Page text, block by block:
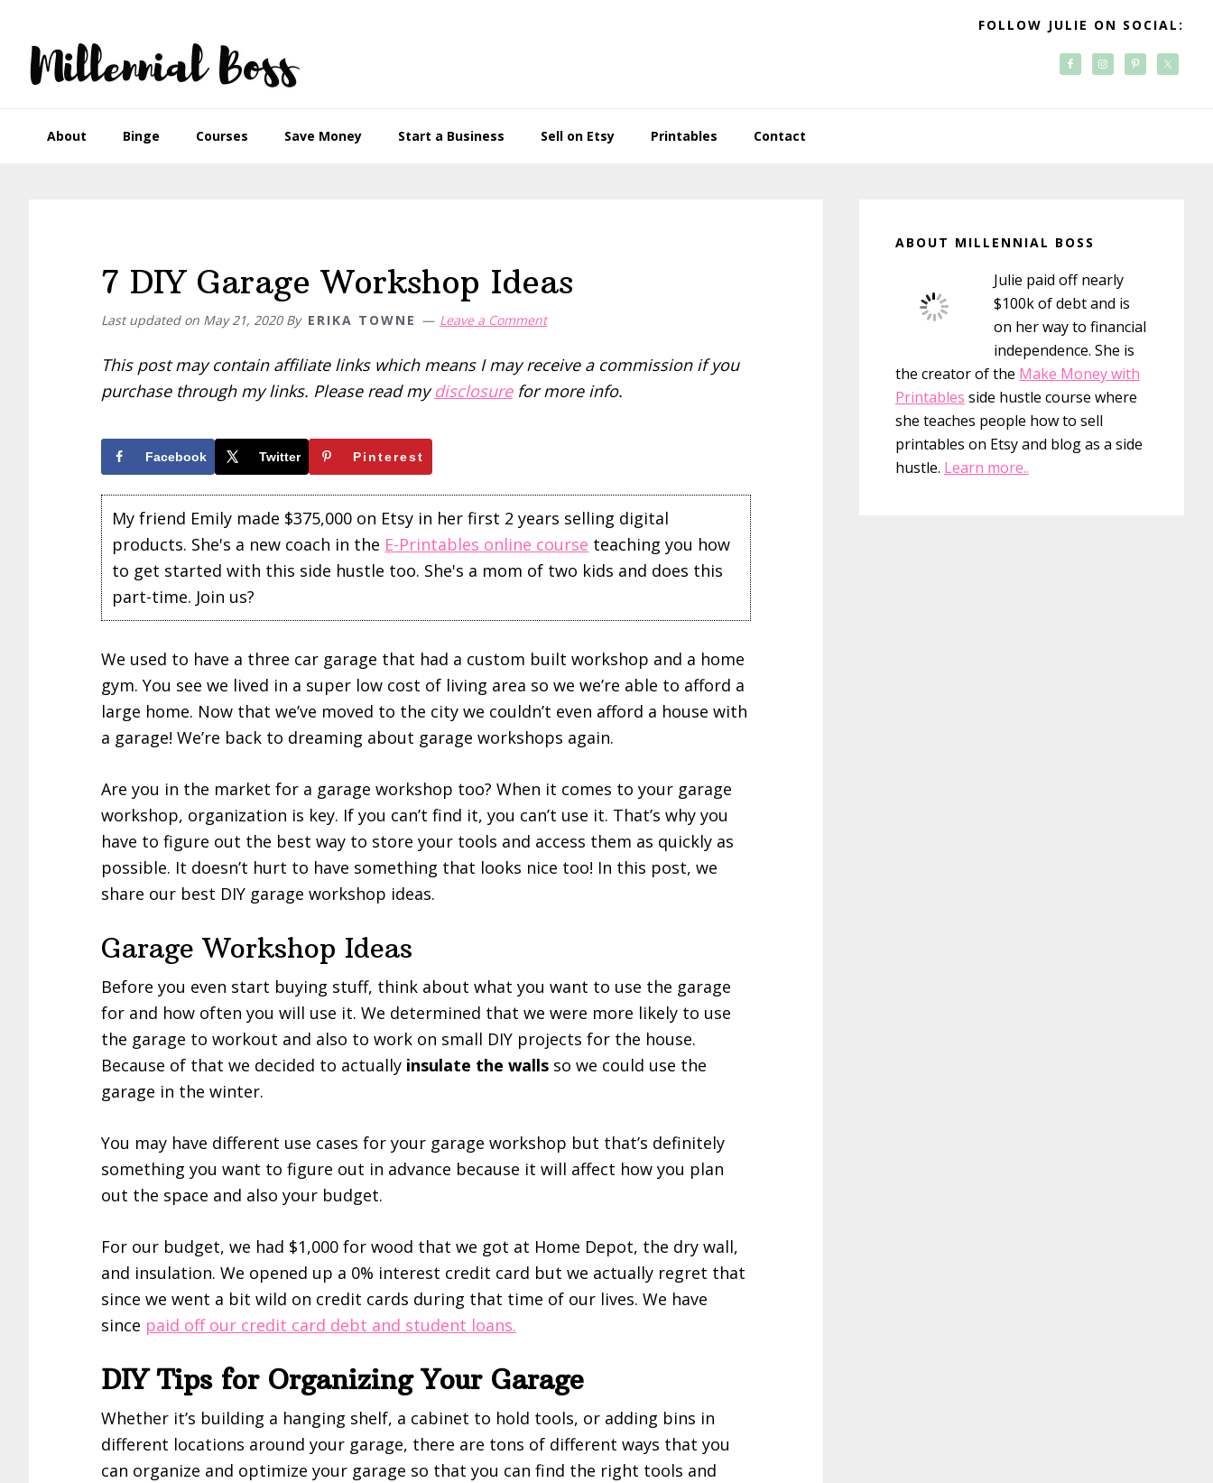
primary
navigation
main
content
primary
sidebar
footer
FOLLOW JULIE ON SOCIAL:
About Binge Courses Save Money Start a Business Sell on Etsy Printables Contact
7 DIY Garage Workshop Ideas
Last updated on May 21, 2020By ERIKA TOWNE Leave a Comment
This post may contain affiliate links which means I may receive a commission if you
purchase through my links. Please read mydisclosurefor more info.
Facebook Twitter Pinterest
My friend Emily made $375,000 on Etsy in her first 2 years selling digital
products. She's a new coach in the E-Printables online course teaching you how
to get started with this side hustle too. She's a mom of two kids and does this
part-time. Join us?
We used to have a three car garage that had a custom built workshop and a home
gym. You see we lived in a super low cost of living area so we we’re able to afford a
large home. Now that we’ve moved to the city we couldn’t even afford a house with
a garage! We’re back to dreaming about garage workshops again.
Are you in the market for a garage workshop too? When it comes to your garage
workshop, organization is key. If you can’t find it, you can’t use it. That’s why you
have to figure out the best way to store your tools and access them as quickly as
possible. It doesn’t hurt to have something that looks nice too! In this post, we
share our best DIY garage workshop ideas.
Garage Workshop Ideas
Before you even start buying stuff, think about what you want to use the garage
for and how often you will use it. We determined that we were more likely to use
the garage to workout and also to work on small DIY projects for the house.
Because of that we decided to actually insulate the walls so we could use the
garage in the winter.
You may have different use cases for your garage workshop but that’s definitely
something you want to figure out in advance because it will affect how you plan
out the space and also your budget.
For our budget, we had $1,000 for wood that we got at Home Depot, the dry wall,
and insulation. We opened up a 0% interest credit card but we actually regret that
since we went a bit wild on credit cards during that time of our lives. We have
since paid off our credit card debt and student loans.
DIY Tips for Organizing Your Garage
Whether it’s building a hanging shelf, a cabinet to hold tools, or adding bins in
different locations around your garage, there are tons of different ways that you
can organize and optimize your garage so that you can find the right tools and
Sidebar
ABOUT MILLENNIAL BOSS
Julie paid off nearly
$100k of debt and is
on her way to financial
independence. She is
the creator of the Make Money with
Printables side hustle course where
she teaches people how to sell
printables on Etsy and blog as a side
hustle. Learn more..